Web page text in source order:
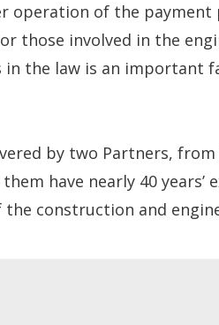
operation of the
those involved in the
the law is an important
by two Partners,
have nearly 40
construction and